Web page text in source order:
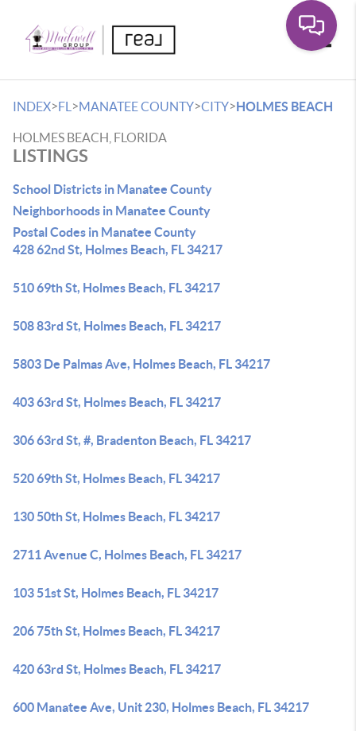
INDEX>FL >MANATEE COUNTY>CITY>HOLMES BEACH
HOLMES BEACH, FLORIDA
LISTINGS
School Districts in Manatee County
Neighborhoods in Manatee County
Postal Codes in Manatee County
428 62nd St, Holmes Beach, FL 34217
510 69th St, Holmes Beach, FL 34217
508 83rd St, Holmes Beach, FL 34217
5803 De Palmas Ave, Holmes Beach, FL 34217
403 63rd St, Holmes Beach, FL 34217
306 63rd St, #, Bradenton Beach, FL 34217
520 69th St, Holmes Beach, FL 34217
130 50th St, Holmes Beach, FL 34217
2711 Avenue C, Holmes Beach, FL 34217
103 51st St, Holmes Beach, FL 34217
206 75th St, Holmes Beach, FL 34217
420 63rd St, Holmes Beach, FL 34217
600 Manatee Ave, Unit 230, Holmes Beach, FL 34217